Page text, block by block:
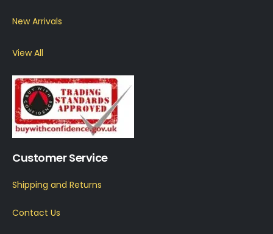
New Arrivals
View All
Customer Service
Shipping and Returns
Contact Us